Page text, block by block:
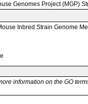
Genomes Project (MGP)
Inbred Strain Genome
information on the GO